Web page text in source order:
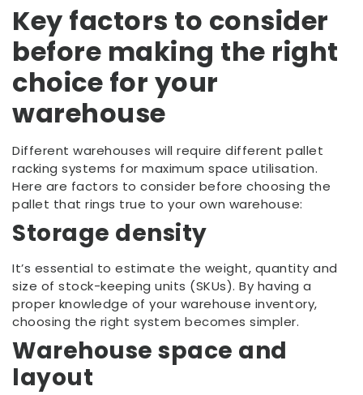
Key factors to consider
before making the right
choice for your
warehouse
Different warehouses will require different pallet
racking systems for maximum space utilisation.
Here are factors to consider before choosing the
pallet that rings true to your own warehouse:
Storage density
It’s essential to estimate the weight, quantity and
size of stock-keeping units (SKUs). By having a
proper knowledge of your warehouse inventory,
choosing the right system becomes simpler.
Warehouse space and
layout